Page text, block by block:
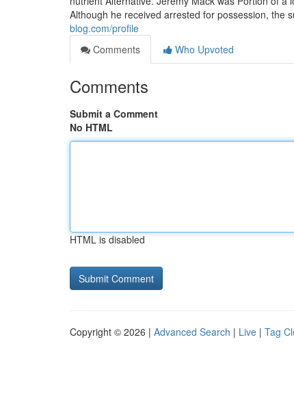
Although he received arrested for possession, the
blog.com/profile
Comments
Who Upvoted
Comments
Submit a Comment
No HTML
HTML is disabled
Copyright © 2026 | Advanced Search | Live | Tag